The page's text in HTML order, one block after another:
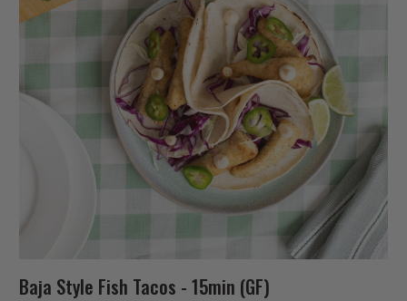
Baja Style Fish Tacos - 15min (GF)